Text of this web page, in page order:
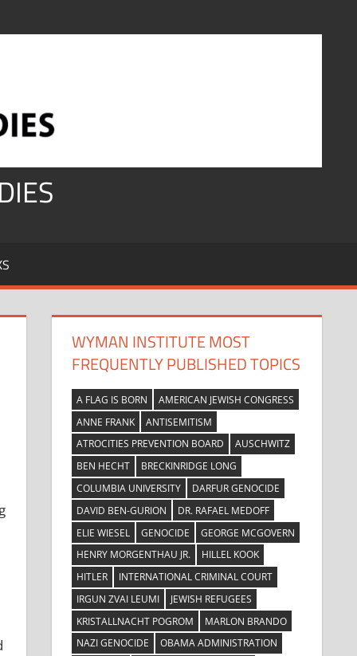
WYMAN INSTITUTE MOST
FREQUENTLY PUBLISHED TOPICS
A FLAG IS BORN
AMERICAN JEWISH CONGRESS
ANNE FRANK
ANTISEMITISM
ATROCITIES PREVENTION BOARD
AUSCHWITZ
BEN HECHT
BRECKINRIDGE LONG
COLUMBIA UNIVERSITY
DARFUR GENOCIDE
DAVID BEN-GURION
DR. RAFAEL MEDOFF
ELIE WIESEL
GENOCIDE
GEORGE MCGOVERN
HENRY MORGENTHAU JR.
HILLEL KOOK
HITLER
INTERNATIONAL CRIMINAL COURT
IRGUN ZVAI LEUMI
JEWISH REFUGEES
KRISTALLNACHT POGROM
MARLON BRANDO
NAZI GENOCIDE
OBAMA ADMINISTRATION